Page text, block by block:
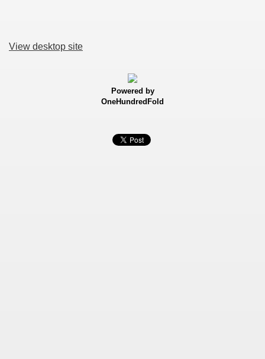
View desktop site
Powered by
OneHundredFold